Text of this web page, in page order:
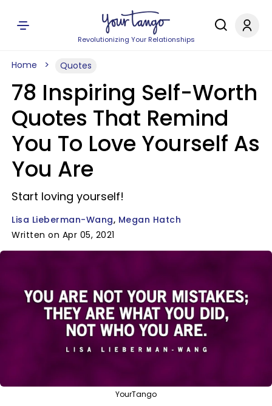
Revolutionizing Your Relationships
Home Quotes
78 Inspiring Self-Worth
Quotes That Remind
You To Love Yourself As
You Are
Start loving yourself!
Lisa Lieberman-Wang Megan Hatch
Written on Apr 05, 2021
YourTango